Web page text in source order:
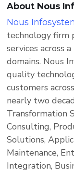
About Nous
Nous
technology firm
services across
domains. Nous
quality
customers
nearly two
Transformation
Consulting,
Solutions,
Maintenance,
Integration,